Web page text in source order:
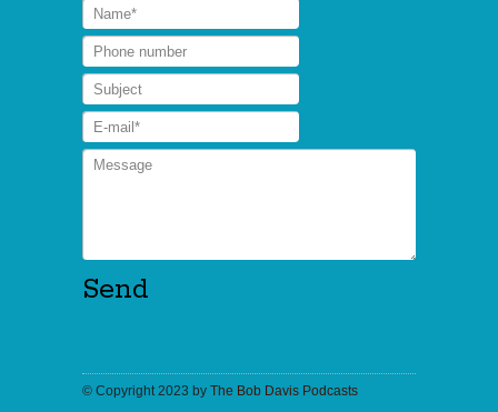
© Copyright 2023 by The Bob Davis Podcasts